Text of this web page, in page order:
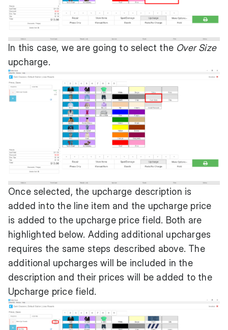
In this case, we are going to select the Over Size
upcharge.
Once selected, the upcharge description is
added into the line item and the upcharge price
is added to the upcharge price field. Both are
highlighted below. Adding additional upcharges
requires the same steps described above. The
additional upcharges will be included in the
description and their prices will be added to the
Upcharge price field.